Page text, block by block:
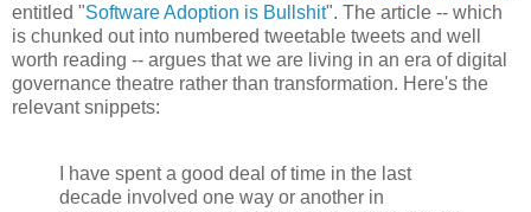
entitled "Software Adoption is Bullshit". The article -- which
is chunked out into numbered tweetable tweets and well
worth reading -- argues that we are living in an era of digital
governance theatre rather than transformation. Here's the
relevant snippets:
I have spent a good deal of time in the last
decade involved one way or another in